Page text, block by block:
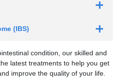
(IBS)
condition, our skilled and
latest treatments to help you get
improve the quality of your life.